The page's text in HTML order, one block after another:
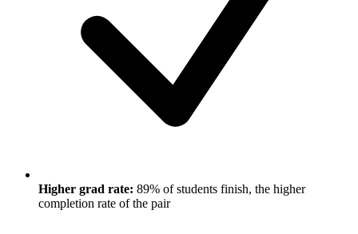
Higher grad rate: 89% of students finish, the higher
completion rate of the pair